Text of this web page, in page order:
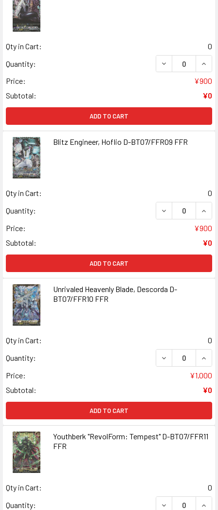
Qty in Cart:
0
Quantity:
DECREASE
Price:
¥900
Subtotal:
¥0
ADD TO CART
Blitz Engineer, Hoflio D-BT07/FFR09 FFR
Qty in Cart:
0
Quantity:
DECREASE
Price:
¥900
Subtotal:
¥0
ADD TO CART
Unrivaled Heavenly Blade, Descorda D-
BT07/FFR10 FFR
Qty in Cart:
0
Quantity:
DECREASE
Price:
¥1,000
Subtotal:
¥0
ADD TO CART
Youthberk "RevolForm: Tempest" D-BT07/FFR11
FFR
Qty in Cart:
0
Quantity:
DECREASE